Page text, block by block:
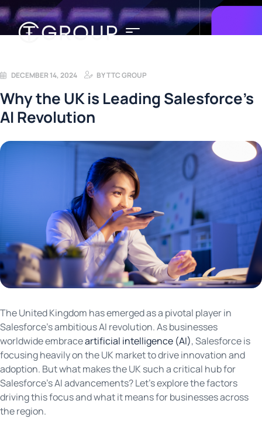
DECEMBER 14, 2024 BYTTC GROUP
Why the UK is Leading Salesforce’s
AI Revolution
The United Kingdom has emerged as a pivotal player in
Salesforce’s ambitious AI revolution. As businesses
worldwide embraceartificial intelligence (AI), Salesforce is
focusing heavily on the UK market to drive innovation and
adoption. But what makes the UK such a critical hub for
Salesforce’s AI advancements? Let’s explore the factors
driving this focus and what it means for businesses across
the region.